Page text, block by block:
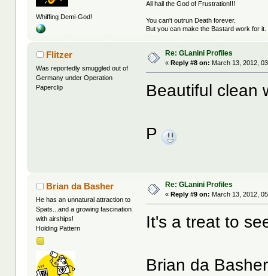
Whiffing Demi-God!
All hail the God of Frustration!!!
You can't outrun Death forever.
But you can make the Bastard work for it.
Flitzer
Was reportedly smuggled out of
Germany under Operation
Paperclip
Re: GLanini Profiles
«Reply #8 on: March 13, 2012,
Beautiful clean
P
Brian da Basher
He has an unnatural attraction to
Spats...and a growing fascination
with airships!
Holding Pattern
Re: GLanini Profiles
« Reply #9 on: March 13, 2012,
It's a treat to
Brian da Basher